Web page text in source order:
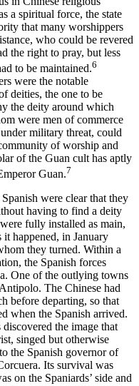
a spiritual force, the state
that many worshippers
who could be revered
the right to pray, but less
to be maintained.6
were the notable
deities, the one to be
the deity around which
were men of commerce
military threat, could
of worship and
of the Guan cult has aptly
Guan.7
were clear that they
having to find a deity
fully installed as main,
happened, in January
they turned. Within a
the Spanish forces
One of the outlying towns
The Chinese had
before departing, so that
when the Spanish arrived.
the image that
singed but otherwise
the Spanish governor of
Its survival was
on the Spaniards’ side and